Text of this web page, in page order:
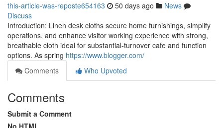
this-article-was-reposte654163 50 days ago
News
Discuss
Introduction: Linen desk cloths secure home furnishings, simplify
operations, and enhance visitor working experience with strong,
breathable cloth ideal for substantial-turnover cafe and function
options. As spring https://www.blogger.com/
Comments
Who Upvoted
Comments
Submit a Comment
No HTML